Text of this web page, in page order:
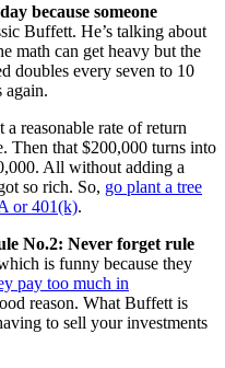
because someone
Buffett. He’s talking about
math can get heavy but the
doubles every seven to 10
again.
reasonable rate of return
Then that $200,000 turns into
All without adding a
so rich. So, go plant a tree
or 401(k).
No.2: Never forget rule
is funny because they
pay too much in
reason. What Buffett is
to sell your investments